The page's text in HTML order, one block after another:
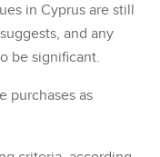
in Cyprus are still
and any
be significant.
purchases as